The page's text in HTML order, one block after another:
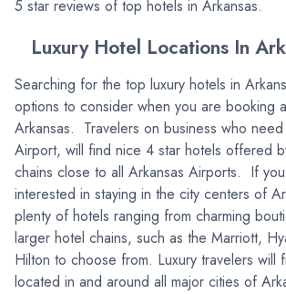
5 star reviews of top hotels in Arkansas.
Luxury Hotel Locations In
Searching for the top luxury hotels in
options to consider when you are booking
Arkansas. Travelers on business who
Airport, will find nice 4 star hotels offered
chains close to all Arkansas Airports. If
interested in staying in the city centers of
plenty of hotels ranging from charming
larger hotel chains, such as the Marriott,
Hilton to choose from. Luxury travelers will
located in and around all major cities of